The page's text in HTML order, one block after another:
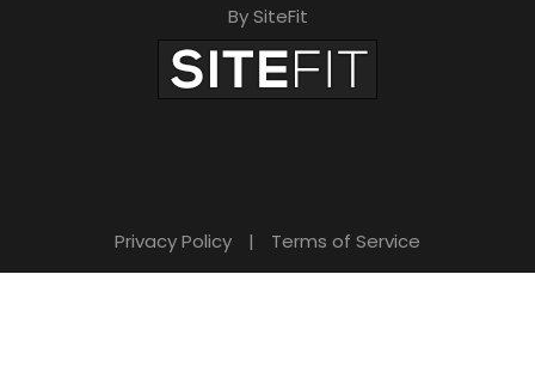
By SiteFit
Privacy Policy | Terms of Service